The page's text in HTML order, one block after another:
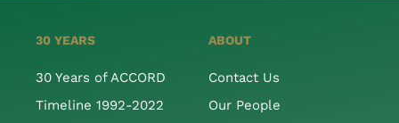
30 YEARS
30 Years of ACCORD
Timeline 1992-2022
ABOUT
Contact Us
Our People